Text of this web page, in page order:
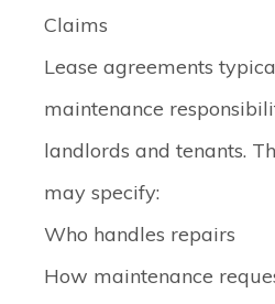
Claims
Lease agreements
maintenance
landlords and tenants.
may specify:
Who handles repairs
How maintenance